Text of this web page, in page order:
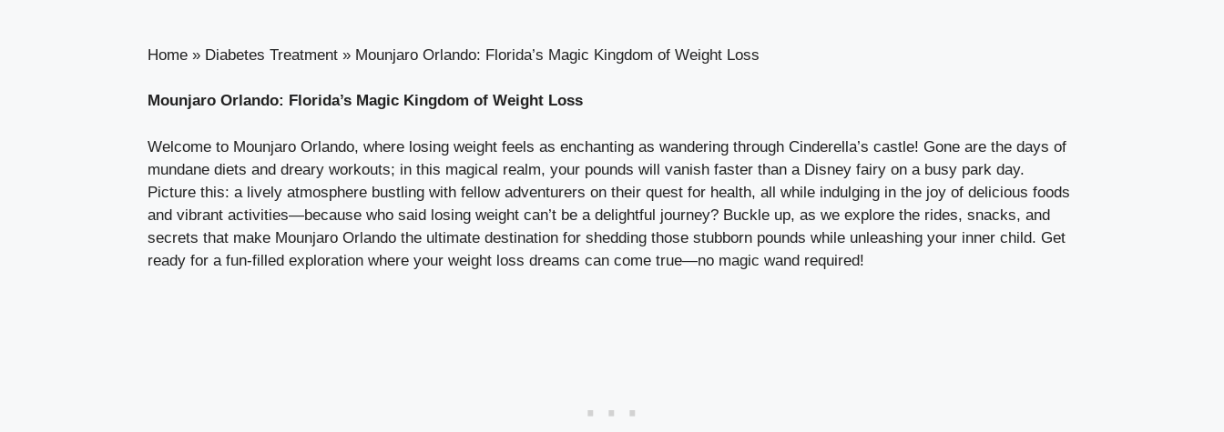
Home » Diabetes Treatment » Mounjaro Orlando: Florida’s Magic Kingdom of Weight Loss
Mounjaro Orlando: Florida’s Magic Kingdom of Weight Loss
Welcome to Mounjaro Orlando, where losing weight feels as enchanting as wandering through Cinderella’s castle! Gone are the days of
mundane diets and dreary workouts; in this magical realm, your pounds will vanish faster than a Disney fairy on a busy park day.
Picture this: a lively atmosphere bustling with fellow adventurers on their quest for health, all while indulging in the joy of delicious foods
and vibrant activities—because who said losing weight can’t be a delightful journey? Buckle up, as we explore the rides, snacks, and
secrets that make Mounjaro Orlando the ultimate destination for shedding those stubborn pounds while unleashing your inner child. Get
ready for a fun-filled exploration where your weight loss dreams can come true—no magic wand required!